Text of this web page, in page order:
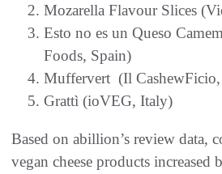
Mozarella Flavour Slices
Esto no es un Queso
Foods, Spain)
Muffervert (Il
Grattì (ioVEG, Italy)
Based on abillion’s review data,
vegan cheese products increased